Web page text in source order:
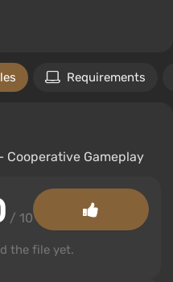
Requirements
/ 10
the file yet.